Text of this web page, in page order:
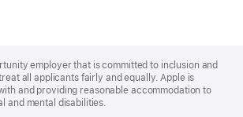
employer that is committed to inclusion and
all applicants fairly and equally. Apple is
and providing reasonable accommodation to
and mental disabilities.